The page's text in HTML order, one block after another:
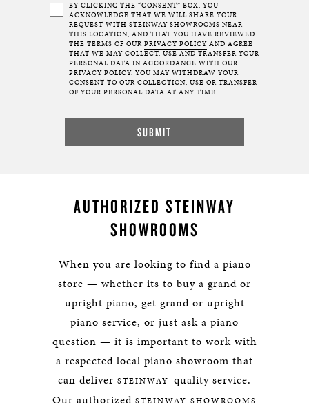
BY CLICKING THE “CONSENT” BOX, YOU
ACKNOWLEDGE THAT WE WILL SHARE YOUR
REQUEST WITH STEINWAY SHOWROOMS NEAR
THIS LOCATION, AND THAT YOU HAVE REVIEWED
THE TERMS OF OUR PRIVACY POLICY AND AGREE
THAT WE MAY COLLECT, USE AND TRANSFER YOUR
PERSONAL DATA IN ACCORDANCE WITH OUR
PRIVACY POLICY. YOU MAY WITHDRAW YOUR
CONSENT TO OUR COLLECTION, USE OR TRANSFER
OF YOUR PERSONAL DATA AT ANY TIME.
AUTHORIZED STEINWAY
SHOWROOMS
When you are looking to find a piano
store — whether its to buy a grand or
upright piano, get grand or upright
piano service, or just ask a piano
question — it is important to work with
a respected local piano showroom that
can deliver STEINWAY-quality service.
Our authorized STEINWAY SHOWROOMS